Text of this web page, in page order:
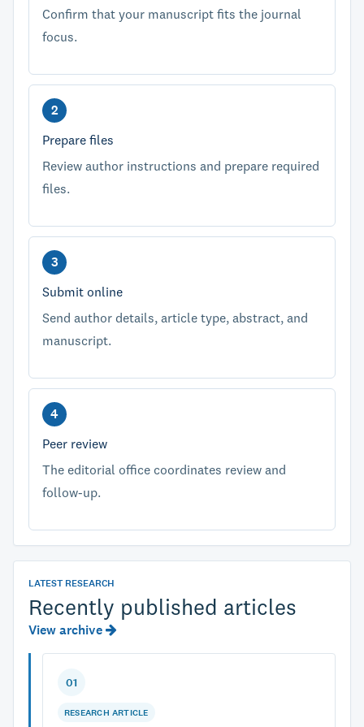
Confirm that your manuscript fits the journal
focus.
Prepare files
Review author instructions and prepare required
files.
Submit online
Send author details, article type, abstract, and
manuscript.
Peer review
The editorial office coordinates review and
follow-up.
LATEST RESEARCH
Recently published articles
View archive
01
RESEARCH ARTICLE